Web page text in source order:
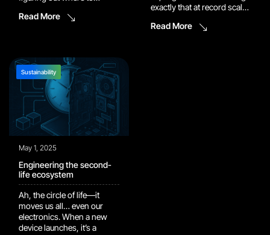
tends to happen when both
with what they are seeing in
the lab. This […]
Read More
exactly that at record scale,
$1.34 billion to consumers
Read More
Sustainability
May 1, 2025
Engineering the second-
life ecosystem
Ah, the circle of life—it
moves us all… even our
electronics. When a new
device launches, it’s a